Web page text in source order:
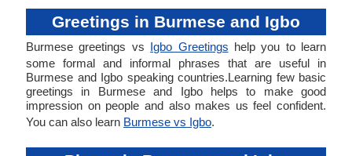
Greetings in Burmese and Igbo
Burmese greetings vs Igbo Greetings help you to learn
some formal and informal phrases that are useful in
Burmese and Igbo speaking countries.Learning few basic
greetings in Burmese and Igbo helps to make good
impression on people and also makes us feel confident.
You can also learn Burmese vs Igbo.